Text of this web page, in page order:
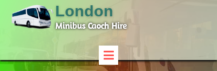
London
Minibus Caoch Hire